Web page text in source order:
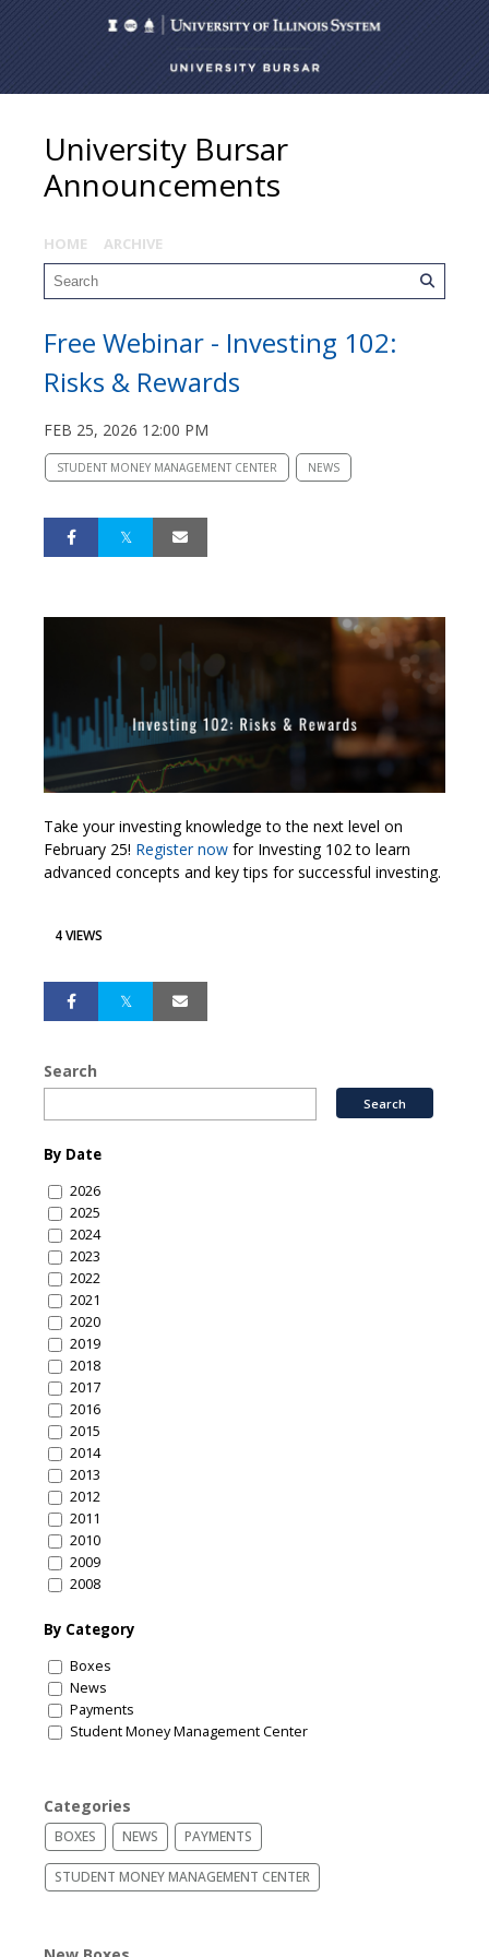
University Bursar
Announcements
HOME ARCHIVE
Free Webinar - Investing 102:
Risks & Rewards
FEB 25, 2026 12:00 PM
STUDENT MONEY MANAGEMENT CENTER NEWS
Take your investing knowledge to the next level on
February 25! Register now for Investing 102 to learn
advanced concepts and key tips for successful investing.
4 VIEWS
Search
By Date
2026
2025
2024
2023
2022
2021
2020
2019
2018
2017
2016
2015
2014
2013
2012
2011
2010
2009
2008
By Category
Boxes
News
Payments
Student Money Management Center
Categories
BOXES NEWS PAYMENTS
STUDENT MONEY MANAGEMENT CENTER